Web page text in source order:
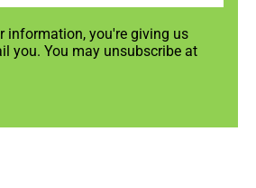
information, you're giving us
you. You may unsubscribe at